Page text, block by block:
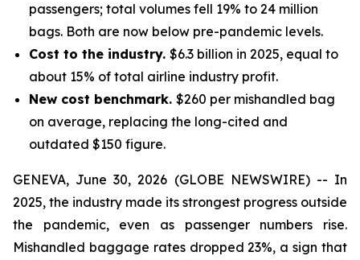
passengers; total volumes fell 19% to 24 million
bags. Both are now below pre-pandemic levels.
Cost to the industry. $6.3 billion in 2025, equal to
about 15% of total airline industry profit.
New cost benchmark. $260 per mishandled bag
on average, replacing the long-cited and
outdated $150 figure.
GENEVA, June 30, 2026 (GLOBE NEWSWIRE) -- In
2025, the industry made its strongest progress outside
the pandemic, even as passenger numbers rise.
Mishandled baggage rates dropped 23%, a sign that